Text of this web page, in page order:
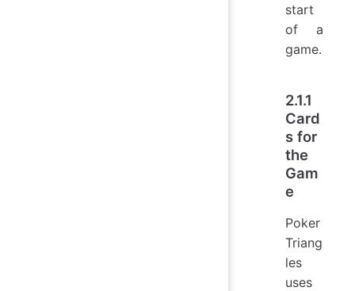
start
of a
game.
2.1.1
Card
s for
the
Gam
e
Poker
Triang
les
uses